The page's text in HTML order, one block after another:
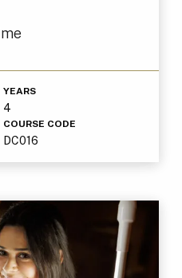
YEARS
4
COURSE CODE
DC016